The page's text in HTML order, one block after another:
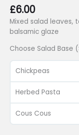
£6.00
Mixed salad leaves,
balsamic glaze
Choose Salad Base
Chickpeas
Herbed Pasta
Cous Cous